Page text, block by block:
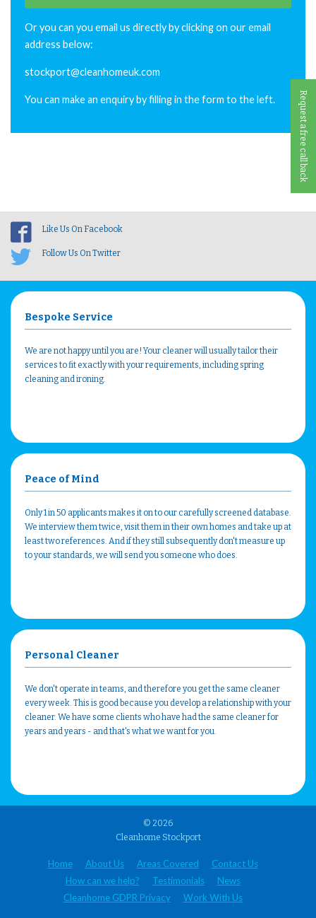
Request a free call back
Or you can you email us directly by clicking on our email
address below:
stockport@cleanhomeuk.com
You can make an enquiry by filling in the form to the left.
Like Us On Facebook
Follow Us On Twitter
Bespoke Service
We are not happy until you are! Your cleaner will usually tailor their
services to fit exactly with your requirements, including spring
cleaning and ironing.
Peace of Mind
Only 1 in 50 applicants makes it on to our carefully screened database.
We interview them twice, visit them in their own homes and take up at
least two references. And if they still subsequently don't measure up
to your standards, we will send you someone who does.
Personal Cleaner
We don't operate in teams, and therefore you get the same cleaner
every week. This is good because you develop a relationship with your
cleaner. We have some clients who have had the same cleaner for
years and years - and that's what we want for you.
© 2026
Cleanhome Stockport
Home About Us Areas Covered
Contact Us
How can we help?
Testimonials
News
Cleanhome GDPR Privacy
Work With Us